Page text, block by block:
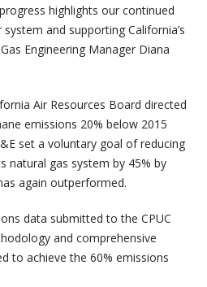
highlights our continued
and supporting California’s
Engineering Manager Diana
Air Resources Board directed
emissions 20% below 2015
set a voluntary goal of reducing
natural gas system by 45% by
again outperformed.
data submitted to the CPUC
and comprehensive
to achieve the 60% emissions